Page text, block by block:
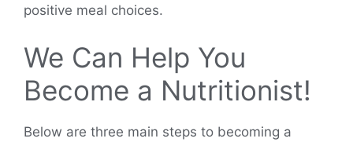
positive meal choices.
We Can Help You
Become a Nutritionist!
Below are three main steps to becoming a